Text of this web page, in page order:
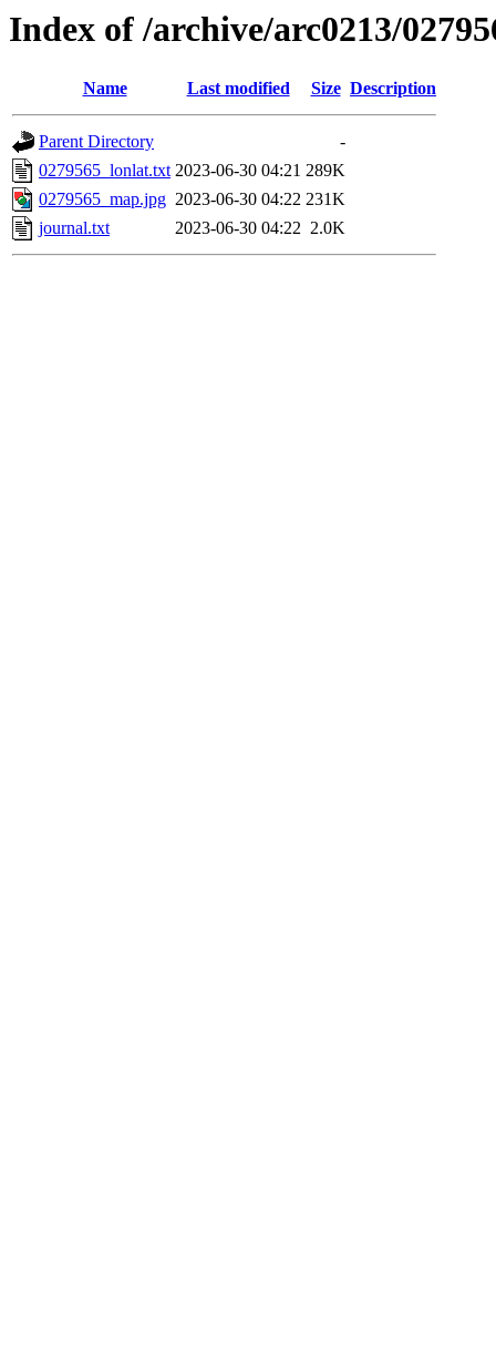
Index of /archive/arc0213/
Name Last modified Size Description
Parent Directory
-
0279565_lonlat.txt 2023-06-30 04:21 289K
0279565_map.jpg 2023-06-30 04:22 231K
journal.txt
2023-06-30 04:22 2.0K